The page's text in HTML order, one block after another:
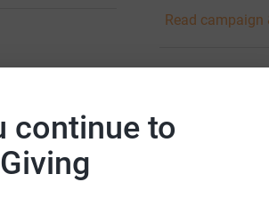
continue to
and
assistants.
Tova
where all
Read
Brian